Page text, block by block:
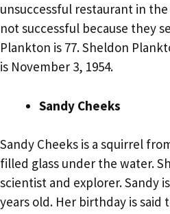
unsuccessful restaurant in
not successful because they
Plankton is 77. Sheldon
is November 3, 1954.
Sandy Cheeks
Sandy Cheeks is a squirrel
filled glass under the water.
scientist and explorer. Sandy
years old. Her birthday is said